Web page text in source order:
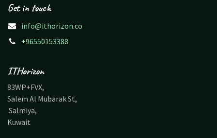
Get in touch
info@ithorizon.co
+96550153388
ITHorizon
83WP+FVX,
Salem Al Mubarak St,
Salmiya,
Kuwait